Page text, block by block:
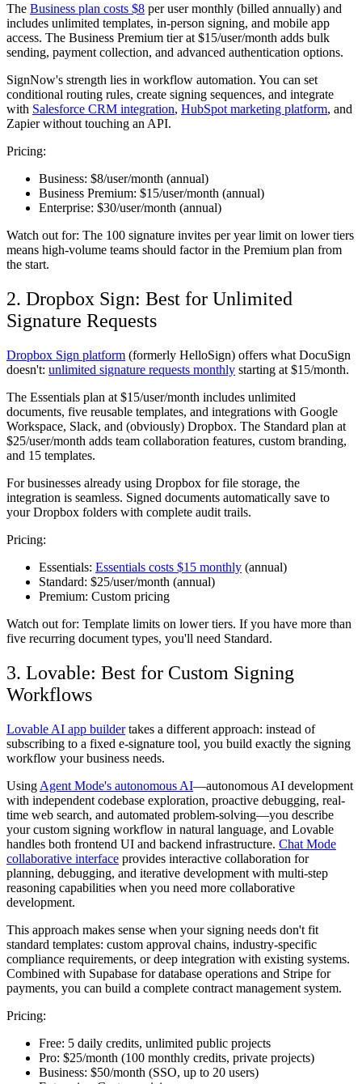
The Business plan costs $8 per user monthly (billed annually) and
includes unlimited templates, in-person signing, and mobile app
access. The Business Premium tier at $15/user/month adds bulk
sending, payment collection, and advanced authentication options.
SignNow's strength lies in workflow automation. You can set
conditional routing rules, create signing sequences, and integrate
with Salesforce CRM integration, HubSpot marketing platform, and
Zapier without touching an API.
Pricing:
Business: $8/user/month (annual)
Business Premium: $15/user/month (annual)
Enterprise: $30/user/month (annual)
Watch out for: The 100 signature invites per year limit on lower tiers
means high-volume teams should factor in the Premium plan from
the start.
2. Dropbox Sign: Best for Unlimited
Signature Requests
Dropbox Sign platform (formerly HelloSign) offers what DocuSign
doesn't: unlimited signature requests monthly starting at $15/month.
The Essentials plan at $15/user/month includes unlimited
documents, five reusable templates, and integrations with Google
Workspace, Slack, and (obviously) Dropbox. The Standard plan at
$25/user/month adds team collaboration features, custom branding,
and 15 templates.
For businesses already using Dropbox for file storage, the
integration is seamless. Signed documents automatically save to
your Dropbox folders with complete audit trails.
Pricing:
Essentials: Essentials costs $15 monthly (annual)
Standard: $25/user/month (annual)
Premium: Custom pricing
Watch out for: Template limits on lower tiers. If you have more than
five recurring document types, you'll need Standard.
3. Lovable: Best for Custom Signing
Workflows
Lovable AI app buildertakes a different approach: instead of
subscribing to a fixed e-signature tool, you build exactly the signing
workflow your business needs.
Using Agent Mode's autonomous AI—autonomous AI development
with independent codebase exploration, proactive debugging, real-
time web search, and automated problem-solving—you describe
your custom signing workflow in natural language, and Lovable
handles both frontend UI and backend infrastructure. Chat Mode
collaborative interface provides interactive collaboration for
planning, debugging, and iterative development with multi-step
reasoning capabilities when you need more collaborative
development.
This approach makes sense when your signing needs don't fit
standard templates: custom approval chains, industry-specific
compliance requirements, or deep integration with existing systems.
Combined with Supabase for database operations and Stripe for
payments, you can build a complete contract management system.
Pricing:
Free: 5 daily credits, unlimited public projects
Pro: $25/month (100 monthly credits, private projects)
Business: $50/month (SSO, up to 20 users)